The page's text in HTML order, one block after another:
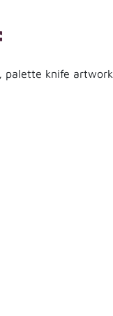
palette knife artwork